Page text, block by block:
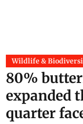
Wildlife &
80%
expanded
quarter